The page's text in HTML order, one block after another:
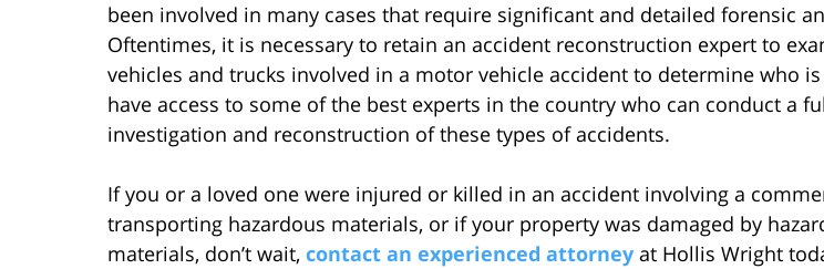
been involved in many cases that require significant and detailed forensic
Oftentimes, it is necessary to retain an accident reconstruction expert to
vehicles and trucks involved in a motor vehicle accident to determine who
have access to some of the best experts in the country who can conduct a
investigation and reconstruction of these types of accidents.
If you or a loved one were injured or killed in an accident involving a
transporting hazardous materials, or if your property was damaged by
materials, don’t wait, contact an experienced attorney at Hollis Wright